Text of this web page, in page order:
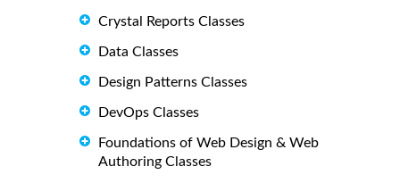
Crystal Reports Classes
Data Classes
Design Patterns Classes
DevOps Classes
Foundations of Web Design & Web
Authoring Classes